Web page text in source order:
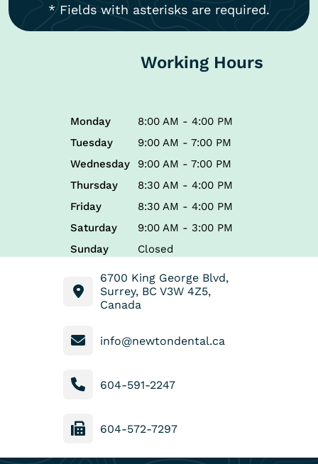
* Fields with asterisks are required.
Working Hours
Monday
8:00 AM - 4:00 PM
Tuesday
9:00 AM - 7:00 PM
Wednesday
9:00 AM - 7:00 PM
Thursday
8:30 AM - 4:00 PM
Friday
8:30 AM - 4:00 PM
Saturday
9:00 AM - 3:00 PM
Sunday
Closed
6700 King George Blvd,
Surrey, BC V3W 4Z5,
Canada
info@newtondental.ca
604-591-2247
604-572-7297